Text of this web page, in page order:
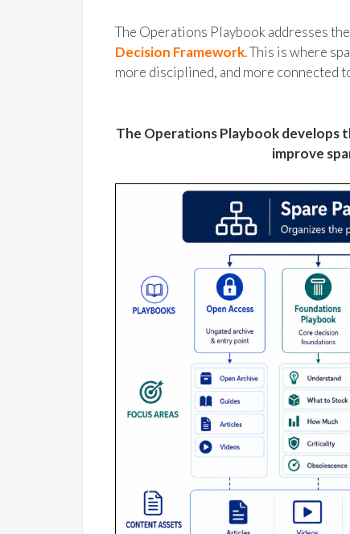
The Operations Playbook addresses
Decision Framework. This is where
more disciplined, and more connected
The Operations Playbook develops
improve